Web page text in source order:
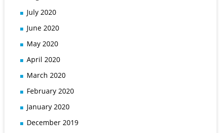
July 2020
June 2020
May 2020
April 2020
March 2020
February 2020
January 2020
December 2019